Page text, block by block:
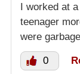
I worked at
teenager
were
0